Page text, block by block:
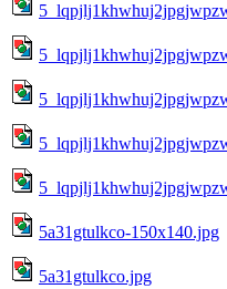
5a31gtulkco-150x140.jpg
5a31gtulkco.jpg